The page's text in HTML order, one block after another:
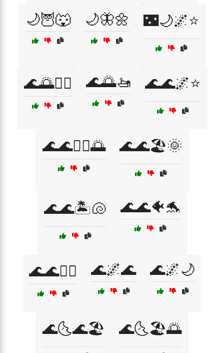
🌙🦉🐺 🌙🦋🌼 🌃🌙🌌⭐
🌊🌅🏊‍♀️ 🌊🌅🚤 🌊🌊🌌⭐
🌊🌊🏄‍♀️🌅 🌊🌊🏖️🌞
🌊🌊🏝️🐚 🌊🌊🐠🐬
🌊🌊🚣‍♂️ 🌊🌌🌊 🌊🌌🌙
🌊🌜🌊🏖️ 🌊🌜🏖️🌅